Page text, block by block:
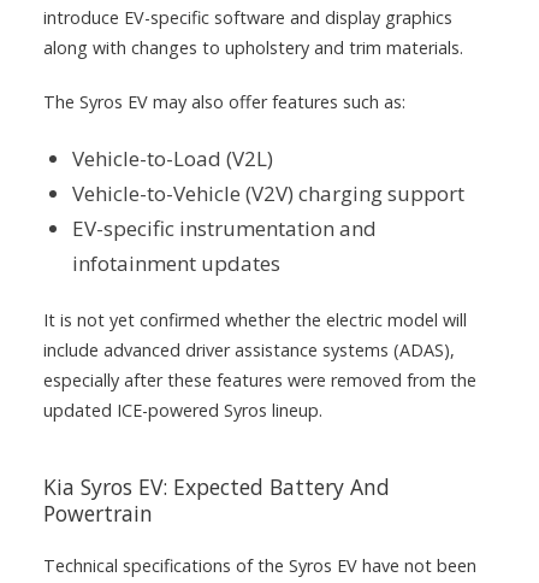
introduce EV-specific software and display graphics
along with changes to upholstery and trim materials.
The Syros EV may also offer features such as:
Vehicle-to-Load (V2L)
Vehicle-to-Vehicle (V2V) charging support
EV-specific instrumentation and
infotainment updates
It is not yet confirmed whether the electric model will
include advanced driver assistance systems (ADAS),
especially after these features were removed from the
updated ICE-powered Syros lineup.
Kia Syros EV: Expected Battery And
Powertrain
Technical specifications of the Syros EV have not been